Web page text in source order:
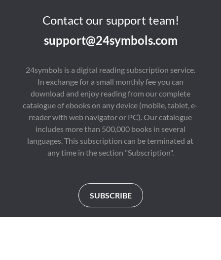
Contact our support team!
support@24symbols.com
24symbols is a digital reading subscription service.
In exchange for a small monthly fee you can
download and enjoy reading from our complete
catalogue of ebooks on any device (mobile, tablet, e-
reader with web navigator or PC). Our catalogue
includes more than 500,000 books in several
languages. This subscription can be terminated at
any time in the section "Subscription".
SUBSCRIBE